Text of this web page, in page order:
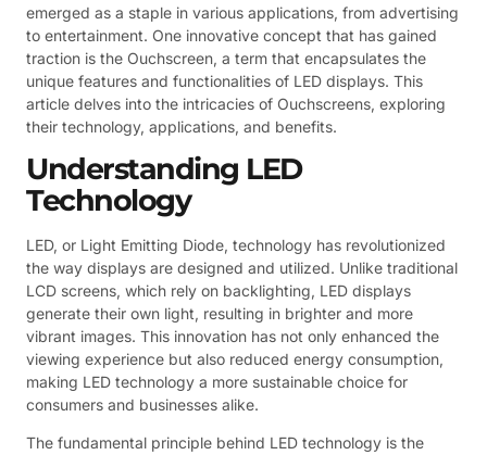
emerged as a staple in various applications, from advertising
to entertainment. One innovative concept that has gained
traction is the Ouchscreen, a term that encapsulates the
unique features and functionalities of LED displays. This
article delves into the intricacies of Ouchscreens, exploring
their technology, applications, and benefits.
Understanding LED
Technology
LED, or Light Emitting Diode, technology has revolutionized
the way displays are designed and utilized. Unlike traditional
LCD screens, which rely on backlighting, LED displays
generate their own light, resulting in brighter and more
vibrant images. This innovation has not only enhanced the
viewing experience but also reduced energy consumption,
making LED technology a more sustainable choice for
consumers and businesses alike.
The fundamental principle behind LED technology is the